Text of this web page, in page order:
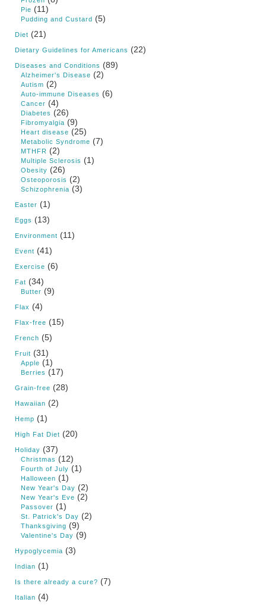
Pie (11)
Pudding and Custard (5)
Diet (21)
Dietary Guidelines for Americans (22)
Diseases and Conditions (89)
Alzheimer's Disease (2)
Autism (2)
Auto-immune Diseases (6)
Cancer (4)
Diabetes (26)
Fibromyalgia (9)
Heart disease (25)
Metabolic Syndrome (7)
MTHFR (2)
Multiple Sclerosis (1)
Obesity (26)
Osteoporosis (2)
Schizophrenia (3)
Easter (1)
Eggs (13)
Environment (11)
Event (41)
Exercise (6)
Fat (34)
Butter (9)
Flax (4)
Flax-free (15)
French (5)
Fruit (31)
Apple (1)
Berries (17)
Grain-free (28)
Hawaiian (2)
Hemp (1)
High Fat Diet (20)
Holiday (37)
Christmas (12)
Fourth of July (1)
Halloween (1)
New Year's Day (2)
New Year's Eve (2)
Passover (1)
St. Patrick's Day (2)
Thanksgiving (9)
Valentine's Day (9)
Hypoglycemia (3)
Indian (1)
Is there already a cure? (7)
Italian (4)